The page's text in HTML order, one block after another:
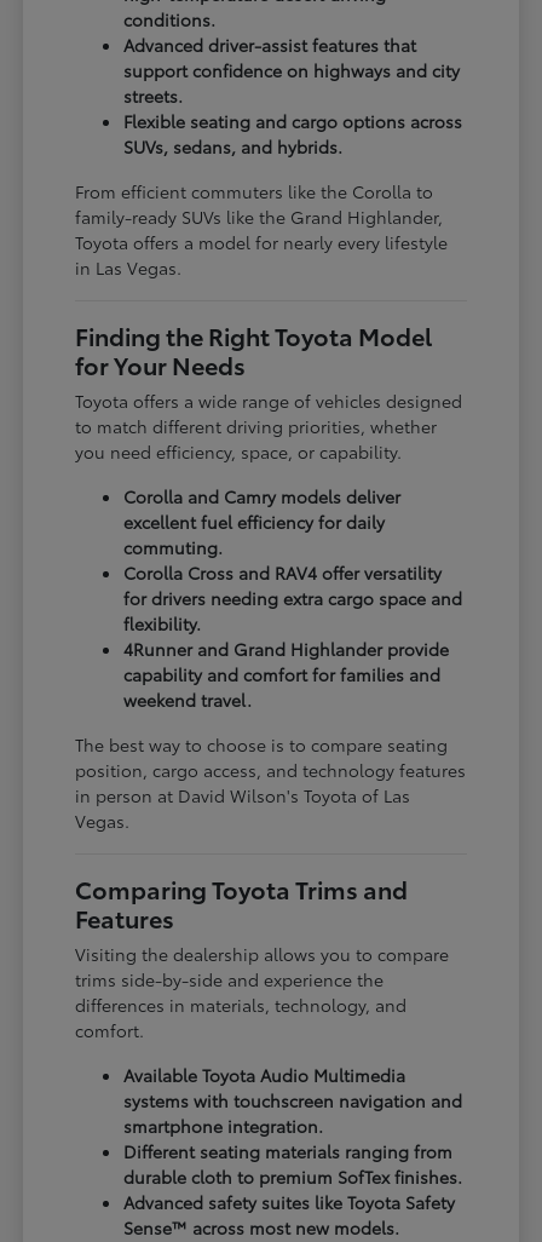
conditions.
Advanced driver-assist features that
support confidence on highways and city
streets.
Flexible seating and cargo options across
SUVs, sedans, and hybrids.
From efficient commuters like the Corolla to
family-ready SUVs like the Grand Highlander,
Toyota offers a model for nearly every lifestyle
in Las Vegas.
Finding the Right Toyota Model
for Your Needs
Toyota offers a wide range of vehicles designed
to match different driving priorities, whether
you need efficiency, space, or capability.
Corolla and Camry models deliver
excellent fuel efficiency for daily
commuting.
Corolla Cross and RAV4 offer versatility
for drivers needing extra cargo space and
flexibility.
4Runner and Grand Highlander provide
capability and comfort for families and
weekend travel.
The best way to choose is to compare seating
position, cargo access, and technology features
in person at David Wilson's Toyota of Las
Vegas.
Comparing Toyota Trims and
Features
Visiting the dealership allows you to compare
trims side-by-side and experience the
differences in materials, technology, and
comfort.
Available Toyota Audio Multimedia
systems with touchscreen navigation and
smartphone integration.
Different seating materials ranging from
durable cloth to premium SofTex finishes.
Advanced safety suites like Toyota Safety
Sense™ across most new models.